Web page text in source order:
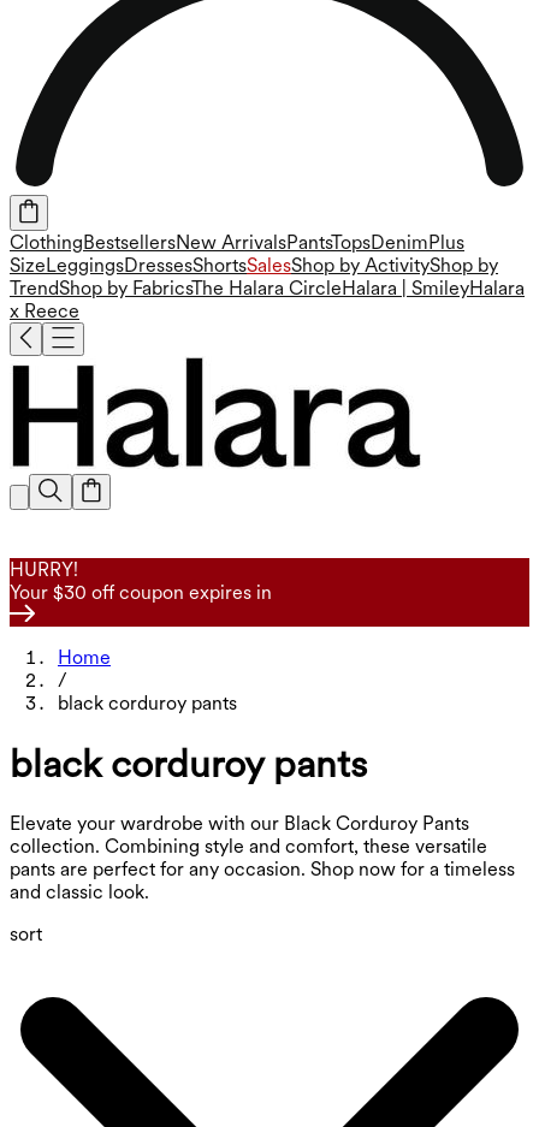
ClothingBestsellersNew ArrivalsPantsTopsDenimPlus
SizeLeggingsDressesShortsSalesShop by ActivityShop by
TrendShop by FabricsThe Halara CircleHalara | SmileyHalara
x Reece
HURRY!
Your $30 off coupon expires in
Home
/
black corduroy pants
black corduroy pants
Elevate your wardrobe with our Black Corduroy Pants
collection. Combining style and comfort, these versatile
pants are perfect for any occasion. Shop now for a timeless
and classic look.
sort